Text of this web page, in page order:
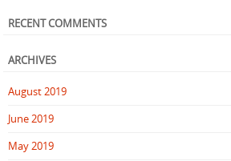
RECENT COMMENTS
ARCHIVES
August 2019
June 2019
May 2019